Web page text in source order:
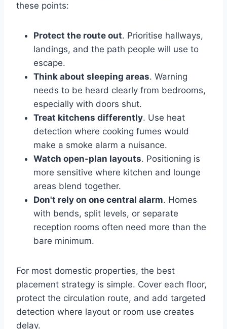
these points:
Protect the route out. Prioritise hallways,
landings, and the path people will use to
escape.
Think about sleeping areas. Warning
needs to be heard clearly from bedrooms,
especially with doors shut.
Treat kitchens differently. Use heat
detection where cooking fumes would
make a smoke alarm a nuisance.
Watch open-plan layouts. Positioning is
more sensitive where kitchen and lounge
areas blend together.
Don't rely on one central alarm. Homes
with bends, split levels, or separate
reception rooms often need more than the
bare minimum.
For most domestic properties, the best
placement strategy is simple. Cover each floor,
protect the circulation route, and add targeted
detection where layout or room use creates
delay.